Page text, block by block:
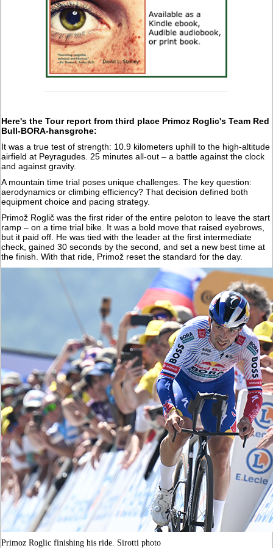
Here's the Tour report from third place Primoz Roglic's Team Red
Bull-BORA-hansgrohe:
It was a true test of strength: 10.9 kilometers uphill to the high-altitude
airfield at Peyragudes. 25 minutes all-out – a battle against the clock
and against gravity.
A mountain time trial poses unique challenges. The key question:
aerodynamics or climbing efficiency? That decision defined both
equipment choice and pacing strategy.
Primož Roglič was the first rider of the entire peloton to leave the start
ramp – on a time trial bike. It was a bold move that raised eyebrows,
but it paid off. He was tied with the leader at the first intermediate
check, gained 30 seconds by the second, and set a new best time at
the finish. With that ride, Primož reset the standard for the day.
Primoz Roglic finishing his ride. Sirotti photo